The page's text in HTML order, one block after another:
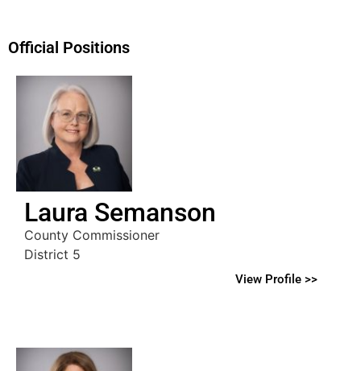
Official Positions
Laura Semanson
County Commissioner
District 5
View Profile >>